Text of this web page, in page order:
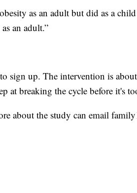
as an adult but did as a
an adult.”
sign up. The intervention is
at breaking the cycle before it's
about the study can email